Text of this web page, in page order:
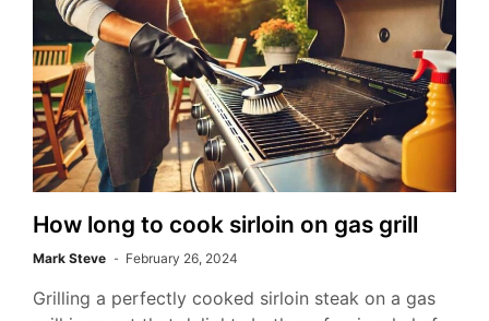
How long to cook sirloin on gas grill
Mark Steve February 26, 2024
Grilling a perfectly cooked sirloin steak on a gas